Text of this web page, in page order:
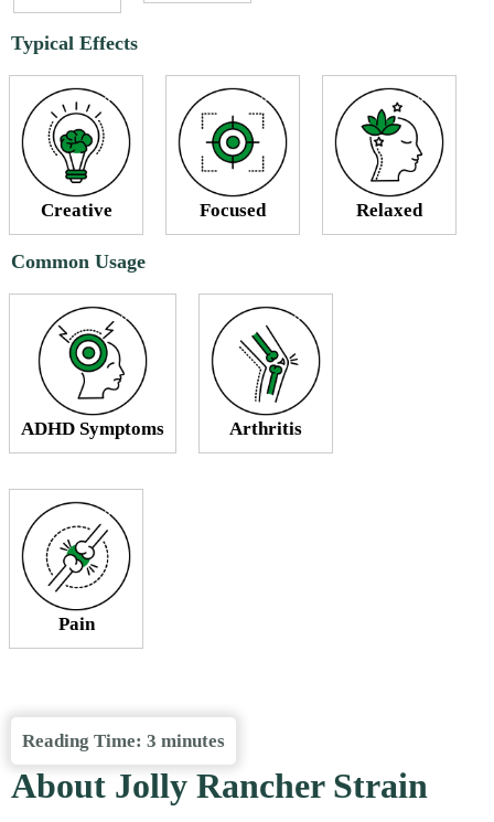
Typical Effects
Creative Focused Relaxed
Common Usage
ADHD Symptoms Arthritis
Pain
Reading Time: 3 minutes
About Jolly Rancher Strain